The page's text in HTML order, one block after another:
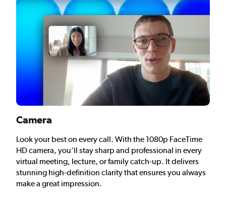
Camera
Look your best on every call. With the 1080p FaceTime
HD camera, you’ll stay sharp and professional in every
virtual meeting, lecture, or family catch-up. It delivers
stunning high-definition clarity that ensures you always
make a great impression.